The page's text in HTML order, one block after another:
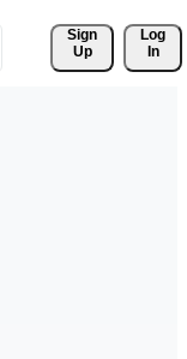
Sign
Up
Log
In